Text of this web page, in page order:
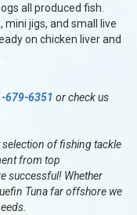
all produced fish.
jigs, and small live
on chicken liver and
679-6351 or check us
selection of fishing tackle
from top
successful! Whether
Tuna far offshore we